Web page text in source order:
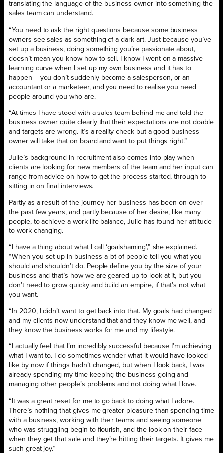
translating the language of the business owner into something the
sales team can understand.
“You need to ask the right questions because some business
owners see sales as something of a dark art. Just because you’ve
set up a business, doing something you’re passionate about,
doesn’t mean you know how to sell. I know I went on a massive
learning curve when I set up my own business and it has to
happen – you don’t suddenly become a salesperson, or an
accountant or a marketeer, and you need to realise you need
people around you who are.
“At times I have stood with a sales team behind me and told the
business owner quite clearly that their expectations are not doable
and targets are wrong. It’s a reality check but a good business
owner will take that on board and want to put things right.”
Julie’s background in recruitment also comes into play when
clients are looking for new members of the team and her input can
range from advice on how to get the process started, through to
sitting in on final interviews.
Partly as a result of the journey her business has been on over
the past few years, and partly because of her desire, like many
people, to achieve a work-life balance, Julie has found her attitude
to work changing.
“I have a thing about what I call ‘goalshaming’,” she explained.
“When you set up in business a lot of people tell you what you
should and shouldn’t do. People define you by the size of your
business and that’s how we are geared up to look at it, but you
don’t need to grow quicky and build an empire, if that’s not what
you want.
“In 2020, I didn’t want to get back into that. My goals had changed
and my clients now understand that and they know me well, and
they know the business works for me and my lifestyle.
“I actually feel that I’m incredibly successful because I’m achieving
what I want to. I do sometimes wonder what it would have looked
like by now if things hadn’t changed, but when I look back, I was
already spending my time keeping the business going and
managing other people’s problems and not doing what I love.
“It was a great reset for me to go back to doing what I adore.
There’s nothing that gives me greater pleasure than spending time
with a business, working with their teams and seeing someone
who was struggling begin to flourish, and the look on their face
when they get that sale and they’re hitting their targets. It gives me
such great joy.”